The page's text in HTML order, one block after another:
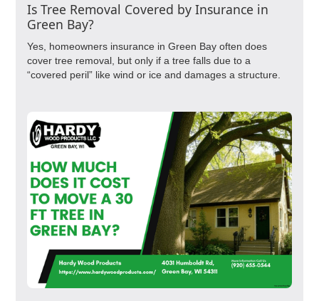
Is Tree Removal Covered by Insurance in
Green Bay?
Yes, homeowners insurance in Green Bay often does
cover tree removal, but only if a tree falls due to a
“covered peril” like wind or ice and damages a structure.